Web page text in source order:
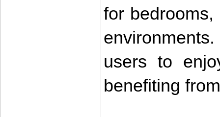
for
users to
benefiting